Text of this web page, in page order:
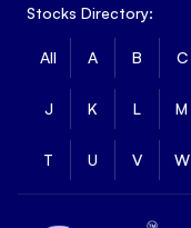
Stocks Directory:
All A B C
J K L M
T U V W